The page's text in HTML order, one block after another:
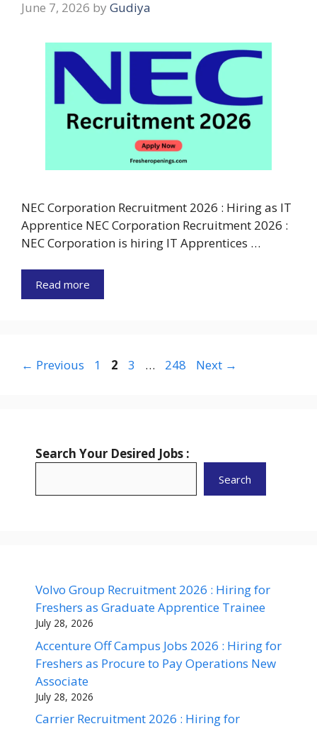
June 7, 2026 by Gudiya
NEC Corporation Recruitment 2026 : Hiring as IT
Apprentice NEC Corporation Recruitment 2026 :
NEC Corporation is hiring IT Apprentices …
Read more
← Previous Page
1 Page
2 Page
3 … Page
248 Next →
Search Your Desired Jobs :
Search
Volvo Group Recruitment 2026 : Hiring for
Freshers as Graduate Apprentice Trainee
July 28, 2026
Accenture Off Campus Jobs 2026 : Hiring for
Freshers as Procure to Pay Operations New
Associate
July 28, 2026
Carrier Recruitment 2026 : Hiring for